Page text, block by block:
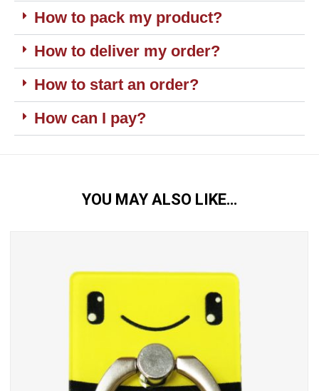
How to pack my product?
How to deliver my order?
How to start an order?
How can I pay?
YOU MAY ALSO LIKE…